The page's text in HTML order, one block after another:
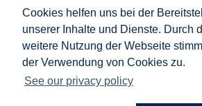
Cookies helfen uns bei der
unserer Inhalte und Dienste. Durch
weitere Nutzung der Webseite
der Verwendung von Cookies zu.
See our privacy policy
© 2018 Brandway GmbH | All